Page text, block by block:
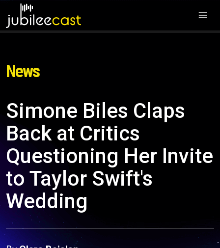
News
Simone Biles Claps
Back at Critics
Questioning Her Invite
to Taylor Swift's
Wedding